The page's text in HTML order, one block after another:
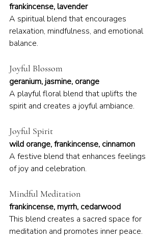
frankincense, lavender
A spiritual blend that encourages
relaxation, mindfulness, and emotional
balance.
Joyful Blossom
geranium, jasmine, orange
A playful floral blend that uplifts the
spirit and creates a joyful ambiance.
Joyful Spirit
wild orange, frankincense, cinnamon
A festive blend that enhances feelings
of joy and celebration.
Mindful Meditation
frankincense, myrrh, cedarwood
This blend creates a sacred space for
meditation and promotes inner peace.